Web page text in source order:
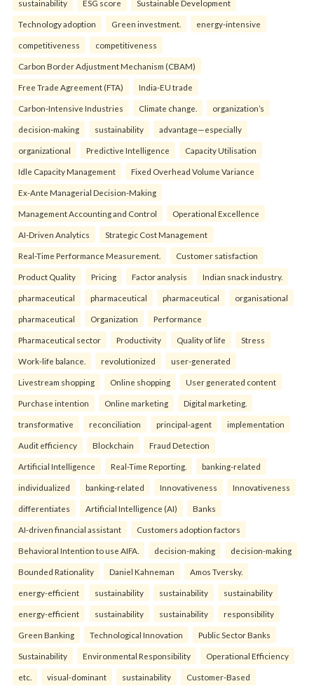
sustainability ESG score Sustainable Development
Technology adoption Green investment. energy-intensive
competitiveness competitiveness
Carbon Border Adjustment Mechanism (CBAM)
Free Trade Agreement (FTA) India-EU trade
Carbon-Intensive Industries Climate change. organization’s
decision-making sustainability advantage—especially
organizational Predictive Intelligence Capacity Utilisation
Idle Capacity Management Fixed Overhead Volume Variance
Ex-Ante Managerial Decision-Making
Management Accounting and Control Operational Excellence
AI-Driven Analytics Strategic Cost Management
Real-Time Performance Measurement. Customer satisfaction
Product Quality Pricing Factor analysis Indian snack industry.
pharmaceutical pharmaceutical pharmaceutical organisational
pharmaceutical Organization Performance
Pharmaceutical sector Productivity Quality of life Stress
Work-life balance. revolutionized user-generated
Livestream shopping Online shopping User generated content
Purchase intention Online marketing Digital marketing.
transformative reconciliation principal-agent implementation
Audit efficiency Blockchain Fraud Detection
Artificial Intelligence Real-Time Reporting. banking-related
individualized banking-related Innovativeness Innovativeness
differentiates Artificial Intelligence (AI) Banks
AI-driven financial assistant Customers adoption factors
Behavioral Intention to use AIFA. decision-making decision-making
Bounded Rationality Daniel Kahneman Amos Tversky.
energy-efficient sustainability sustainability sustainability
energy-efficient sustainability sustainability responsibility
Green Banking Technological Innovation Public Sector Banks
Sustainability Environmental Responsibility Operational Efficiency
etc. visual-dominant sustainability Customer-Based